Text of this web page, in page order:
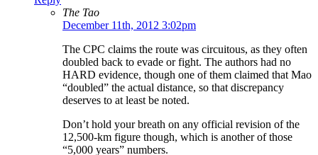
The Tao
December 11th, 2012 3:02pm
The CPC claims the route was circuitous, as they often
doubled back to evade or fight. The authors had no
HARD evidence, though one of them claimed that Mao
“doubled” the actual distance, so that discrepancy
deserves to at least be noted.
Don’t hold your breath on any official revision of the
12,500-km figure though, which is another of those
“5,000 years” numbers.